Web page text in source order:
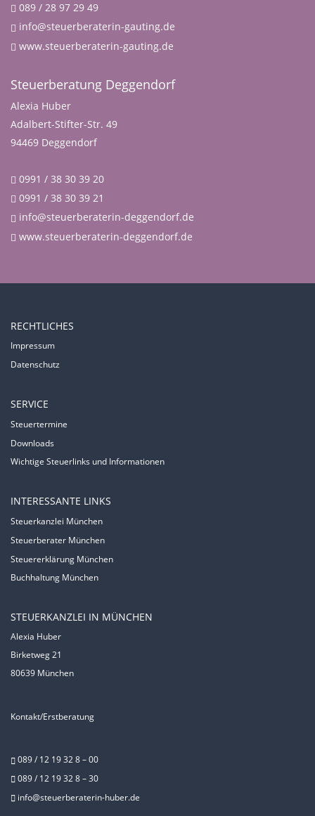
089 / 28 97 29 49
info@steuerberaterin-gauting.de
www.steuerberaterin-gauting.de
Steuerberatung Deggendorf
Alexia Huber
Adalbert-Stifter-Str. 49
94469 Deggendorf
0991 / 38 30 39 20
0991 / 38 30 39 21
info@steuerberaterin-deggendorf.de
www.steuerberaterin-deggendorf.de
RECHTLICHES
Impressum
Datenschutz
SERVICE
Steuertermine
Downloads
Wichtige Steuerlinks und Informationen
INTERESSANTE LINKS
Steuerkanzlei München
Steuerberater München
Steuererklärung München
Buchhaltung München
STEUERKANZLEI IN MÜNCHEN
Alexia Huber
Birketweg 21
80639 München
Kontakt/Erstberatung
089 / 12 19 32 8 – 00
089 / 12 19 32 8 – 30
info@steuerberaterin-huber.de